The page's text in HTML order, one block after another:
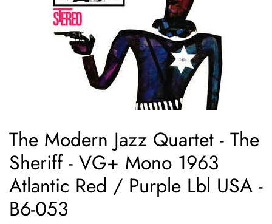
The Modern Jazz Quartet - The
Sheriff - VG+ Mono 1963
Atlantic Red / Purple Lbl USA -
B6-053